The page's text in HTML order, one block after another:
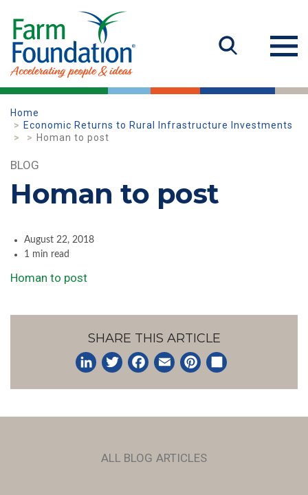
Home
Economic Returns to Rural Infrastructure Investments
Homan to post
BLOG
Homan to post
August 22, 2018
1 min read
Homan to post
SHARE THIS ARTICLE
ALL BLOG ARTICLES